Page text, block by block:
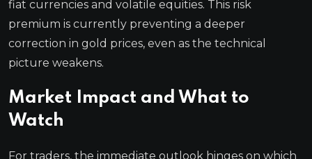
fiat currencies and volatile equities. This risk
premium is currently preventing a deeper
correction in gold prices, even as the technical
picture weakens.
Market Impact and What to
Watch
For traders, the immediate outlook hinges on which